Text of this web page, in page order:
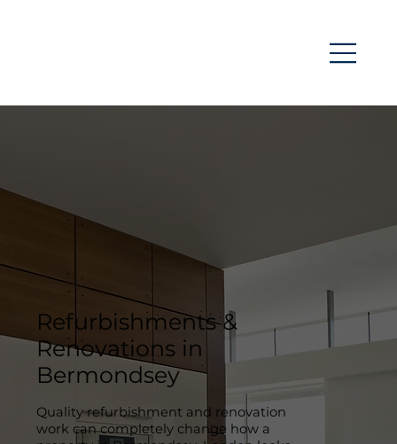
Refurbishments &
Renovations in
Bermondsey
Quality refurbishment and renovation
work can completely change how a